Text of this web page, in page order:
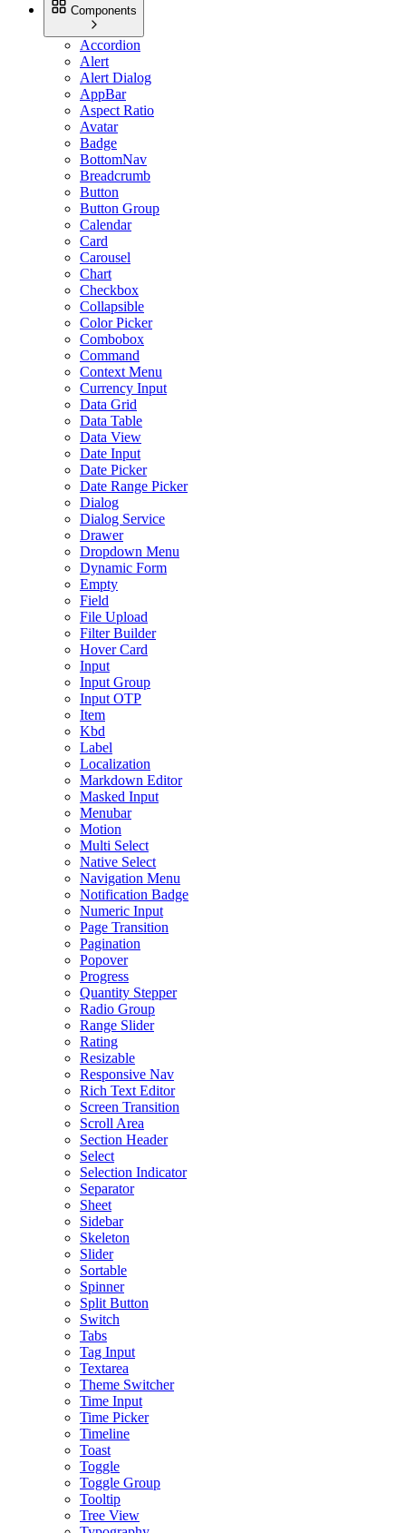
Components
Accordion
Alert
Alert Dialog
AppBar
Aspect Ratio
Avatar
Badge
BottomNav
Breadcrumb
Button
Button Group
Calendar
Card
Carousel
Chart
Checkbox
Collapsible
Color Picker
Combobox
Command
Context Menu
Currency Input
Data Grid
Data Table
Data View
Date Input
Date Picker
Date Range Picker
Dialog
Dialog Service
Drawer
Dropdown Menu
Dynamic Form
Empty
Field
File Upload
Filter Builder
Hover Card
Input
Input Group
Input OTP
Item
Kbd
Label
Localization
Markdown Editor
Masked Input
Menubar
Motion
Multi Select
Native Select
Navigation Menu
Notification Badge
Numeric Input
Page Transition
Pagination
Popover
Progress
Quantity Stepper
Radio Group
Range Slider
Rating
Resizable
Responsive Nav
Rich Text Editor
Screen Transition
Scroll Area
Section Header
Select
Selection Indicator
Separator
Sheet
Sidebar
Skeleton
Slider
Sortable
Spinner
Split Button
Switch
Tabs
Tag Input
Textarea
Theme Switcher
Time Input
Time Picker
Timeline
Toast
Toggle
Toggle Group
Tooltip
Tree View